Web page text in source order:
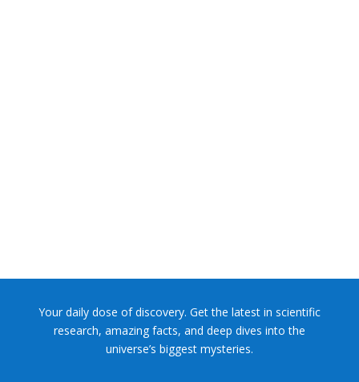
Your daily dose of discovery. Get the latest in scientific
research, amazing facts, and deep dives into the
universe’s biggest mysteries.